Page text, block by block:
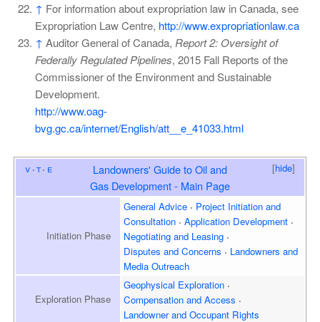
↑ For information about expropriation law in Canada, see
Expropriation Law Centre, http://www.expropriationlaw.ca
↑ Auditor General of Canada, Report 2: Oversight of
Federally Regulated Pipelines, 2015 Fall Reports of the
Commissioner of the Environment and Sustainable
Development.
http://www.oag-
bvg.gc.ca/internet/English/att__e_41033.html
[hide]
v t e
Landowners' Guide to Oil and
Gas Development - Main Page
InitiationPhase
General Advice
Project Initiation and
Consultation
Application Development
Negotiating and Leasing
Disputes and Concerns
Landowners and
Media Outreach
ExplorationPhase
Geophysical Exploration
Compensation and Access
Landowner and Occupant Rights